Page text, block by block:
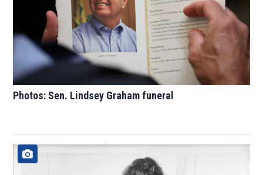
Photos: Sen. Lindsey Graham funeral